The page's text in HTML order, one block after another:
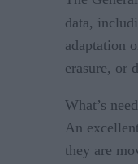
data,
adaptation
erasure, or
What’s
An
they are